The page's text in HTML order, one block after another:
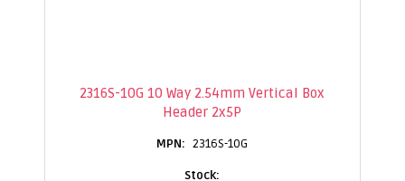
2316S-10G 10 Way 2.54mm Vertical Box
Header 2x5P
2316S-10G